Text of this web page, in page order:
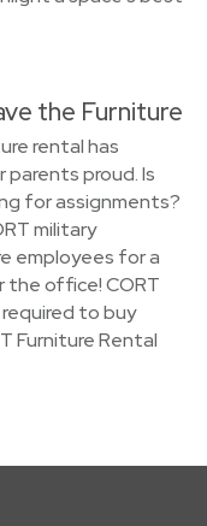
the Furniture
rental has
proud. Is
for assignments?
military
employees for a
the office! CORT
to buy
Furniture Rental